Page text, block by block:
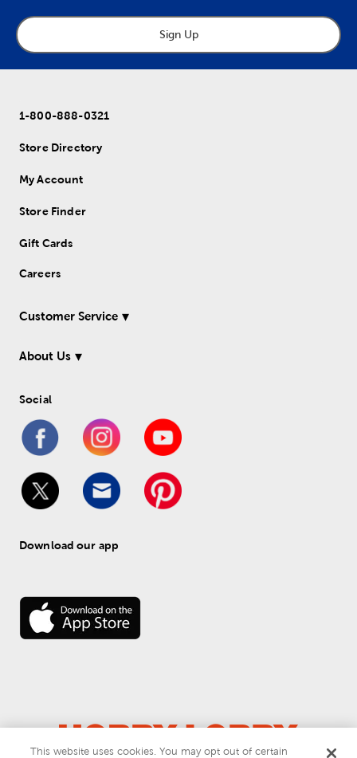
Sign Up
1-800-888-0321
Store Directory
My Account
Store Finder
Gift Cards
Careers
Customer Service
About Us
Social
Download our app
This website uses cookies. You may opt out of certain